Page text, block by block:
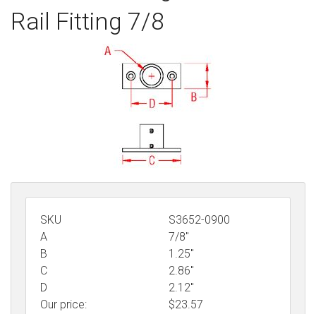
Sign in
Rail Fitting 7/8
SKU
S3652-0900
A
7/8"
B
1.25"
C
2.86"
D
2.12"
Our price:
$23.57